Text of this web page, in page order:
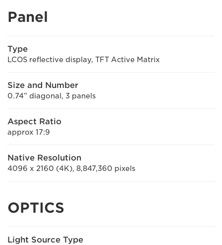
Panel
Type
LCOS reflective display, TFT Active Matrix
Size and Number
0.74” diagonal, 3 panels
Aspect Ratio
approx 17:9
Native Resolution
4096 x 2160 (4K), 8,847,360 pixels
OPTICS
Light Source Type